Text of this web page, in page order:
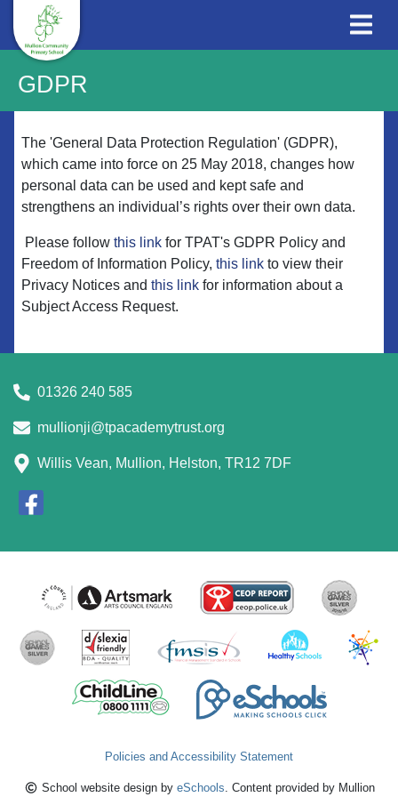
GDPR
The 'General Data Protection Regulation' (GDPR),
which came into force on 25 May 2018, changes how
personal data can be used and kept safe and
strengthens an individual’s rights over their own data.
Please follow this link for TPAT's GDPR Policy and
Freedom of Information Policy, this link to view their
Privacy Notices and this link for information about a
Subject Access Request.
01326 240 585
mullionji@tpacademytrust.org
Willis Vean, Mullion, Helston, TR12 7DF
Policies and Accessibility Statement
School website design by eSchools. Content provided by Mullion